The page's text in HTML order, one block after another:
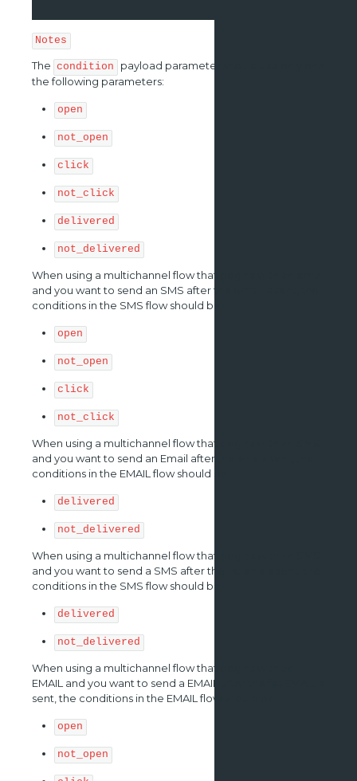
Notes
The condition
payload parameter should use only one
the following parameters:
open
not_open
click
not_click
delivered
not_delivered
When using a multichannel flow that begins with an email
and you want to send an SMS after the email is sent, the
conditions in the SMS flow should be:
open
not_open
click
not_click
When using a multichannel flow that begins with an SMS
and you want to send an Email after the sms is sent, the
conditions in the EMAIL flow should be:
delivered
not_delivered
When using a multichannel flow that begins with an SMS
and you want to send a SMS after the fist sms is sent, the
conditions in the SMS flow should be:
delivered
not_delivered
When using a multichannel flow that begins with an
EMAIL and you want to send a EMAIL after the fist EMAIL is
sent, the conditions in the EMAIL flow should be:
open
not_open